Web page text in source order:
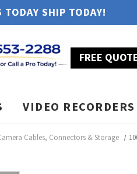
SHIP TODAY!
FREE
VIDEO RECORDERS
Cables, Connectors & Storage